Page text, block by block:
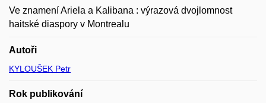
Ve znamení Ariela a Kalibana : výrazová dvojlomnost
haitské diaspory v Montrealu
Autoři
KYLOUŠEK Petr
Rok publikování